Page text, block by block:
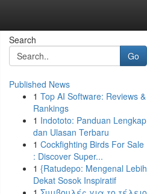
Search
Go
Published News
1 Top AI Software: Reviews &
Rankings
1 Indototo: Panduan Lengkap
dan Ulasan Terbaru
1 Cockfighting Birds For Sale
: Discover Super...
1 {Ratudepo: Mengenal Lebih
Dekat Sosok Inspiratif